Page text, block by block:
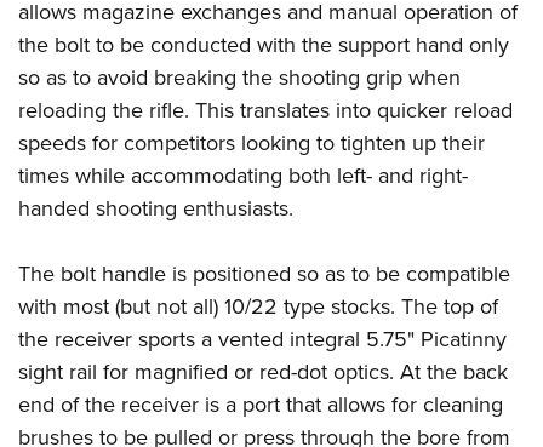
allows magazine exchanges and manual operation of
the bolt to be conducted with the support hand only
so as to avoid breaking the shooting grip when
reloading the rifle. This translates into quicker reload
speeds for competitors looking to tighten up their
times while accommodating both left- and right-
handed shooting enthusiasts.
The bolt handle is positioned so as to be compatible
with most (but not all) 10/22 type stocks. The top of
the receiver sports a vented integral 5.75" Picatinny
sight rail for magnified or red-dot optics. At the back
end of the receiver is a port that allows for cleaning
brushes to be pulled or press through the bore from